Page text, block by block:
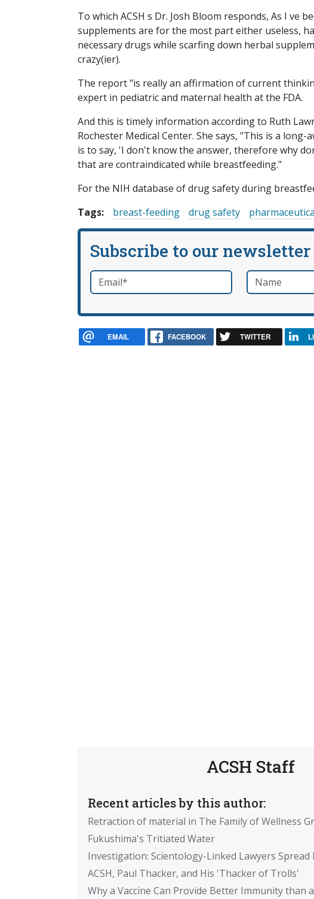
To which ACSH s Dr. Josh Bloom responds, As I ve
supplements are for the most part either useless,
necessary drugs while scarfing down herbal
crazy(ier).
The report "is really an affirmation of current
expert in pediatric and maternal health at the FDA.
And this is timely information according to Ruth
Rochester Medical Center. She says, "This is a
is to say, 'I don't know the answer, therefore why
that are contraindicated while breastfeeding."
For the NIH database of drug safety during
Tags:
breast-feeding drug safety
Subscribe to our newsletter
Email*required Name
EMAIL FACEBOOK TWITTER
ACSH Staff
Recent articles by this author:
Retraction of material in The Family of Wellness
Fukushima's Tritiated Water
Investigation: Scientology-Linked Lawyers Spread
ACSH, Paul Thacker, and His 'Thacker of Trolls'
Why a Vaccine Can Provide Better Immunity than